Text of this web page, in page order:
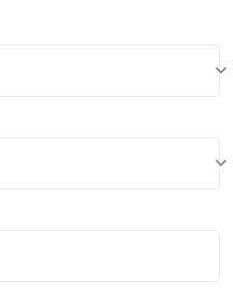
keyboard_arrow_down
keyboard_arrow_down